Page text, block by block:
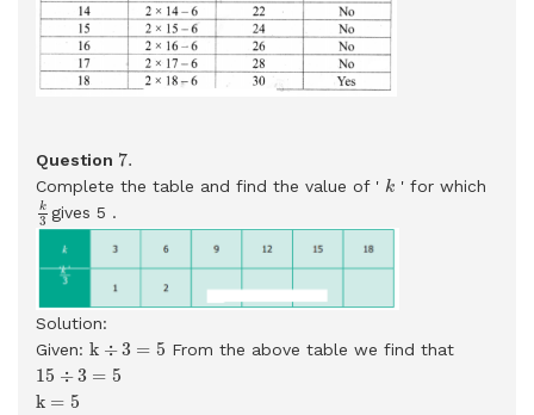
Question 7.
7
Complete the table and find the value of ' k
k ' for which
k
3
k3
gives 5 .
Solution:
Given: k ÷3 = 5
k ÷ = From the above table we find that
15 ÷3 = 5
15 ÷3 =
k = 5
k